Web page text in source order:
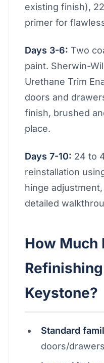
existing finish),
primer for
Days 3-6: Two
paint. Sherwin-
Urethane Trim
doors and
finish, brushed
place.
Days 7-10: 24 to
reinstallation
hinge
detailed
How Much
Keystone?
Standard
doors/